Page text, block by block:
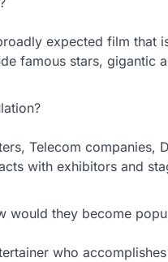
expected film that
famous stars, gigantic
Telecom companies,
with exhibitors and
would they become
who